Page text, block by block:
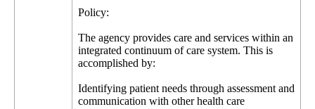
Policy:
The agency provides care and services within an
integrated continuum of care system. This is
accomplished by:
Identifying patient needs through assessment and
communication with other health care